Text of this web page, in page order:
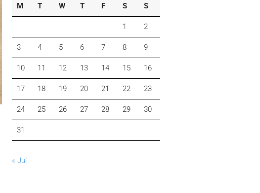
M
T W T F S S
1 2
3 4 5 6 7 8 9
10 11 12 13 14 15 16
17 18 19 20 21 22 23
24 25 26 27 28 29 30
31
« Jul